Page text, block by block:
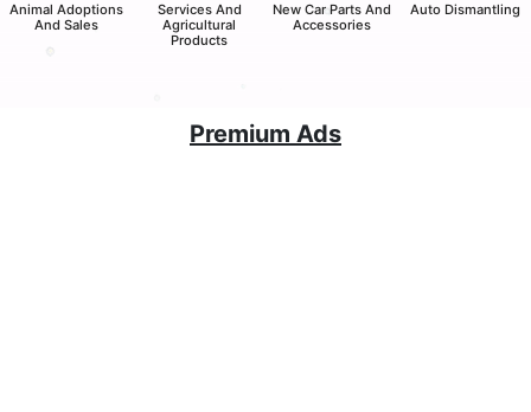
Animal Adoptions
And Sales
Services And
Agricultural
Products
New Car Parts And
Accessories
Auto Dismantling
Premium Ads